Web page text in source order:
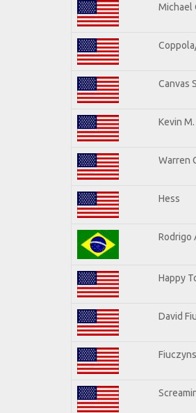
Michael
Canvas
Kevin
Warren
Hess
Rodrigo
Happy
David